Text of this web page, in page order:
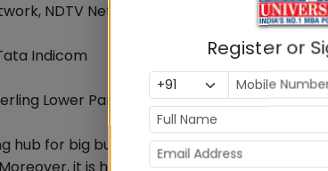
NDTV Network, CNBC TV 18
Indicom
Lower Parel
hub for big business. Corporate houses are
Register or